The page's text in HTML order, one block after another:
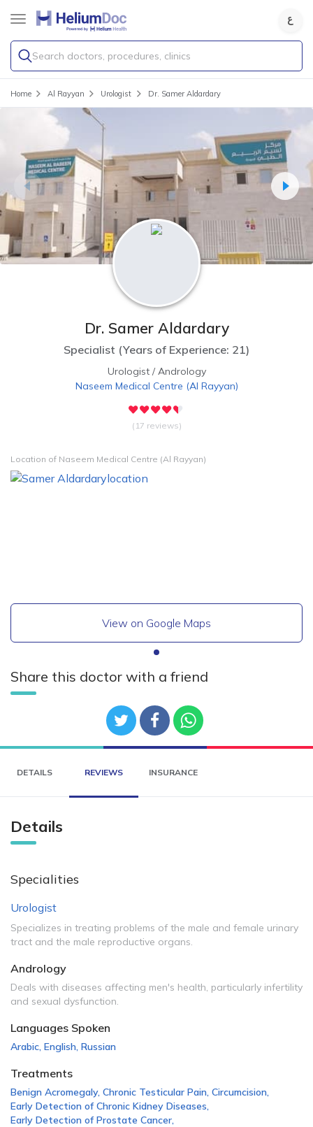
Search doctors, procedures, clinics
Home Al Rayyan Urologist Dr. Samer Aldardary
Dr. Samer Aldardary
Specialist (Years of Experience: 21)
Urologist/Andrology
Naseem Medical Centre (Al Rayyan)
(17 reviews)
Location of Naseem Medical Centre (Al Rayyan)
View on Google Maps
Share this doctor with a friend
DETAILS REVIEWS INSURANCE
Details
Specialities
Urologist
Specializes in treating problems of the male and female urinary
tract and the male reproductive organs.
Andrology
Deals with diseases affecting men's health, particularly infertility
and sexual dysfunction.
Languages Spoken
Arabic, English, Russian
Treatments
Benign Acromegaly, Chronic Testicular Pain, Circumcision,
Early Detection of Chronic Kidney Diseases,
Early Detection of Prostate Cancer,